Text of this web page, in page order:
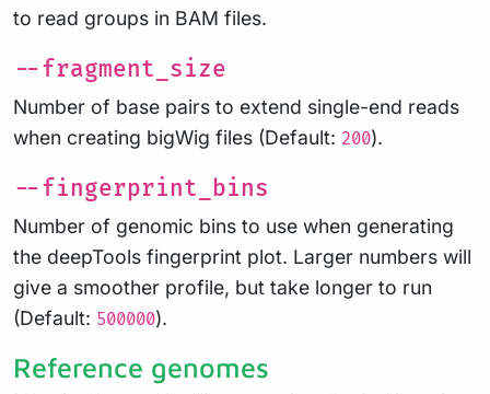
to read groups in BAM files.
--fragment_size
Number of base pairs to extend single-end reads
when creating bigWig files (Default: 200).
--fingerprint_bins
Number of genomic bins to use when generating
the deepTools fingerprint plot. Larger numbers will
give a smoother profile, but take longer to run
(Default: 500000).
Reference genomes